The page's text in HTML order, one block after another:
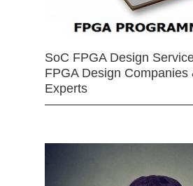
SoC FPGA Design
FPGA Design Companies
Experts